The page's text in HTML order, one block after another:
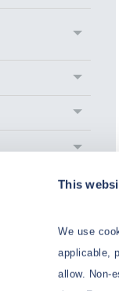
This
We use
applicable,
allow. Non-
Base